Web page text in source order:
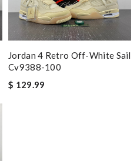
Jordan 4 Retro Off-White Sail
Cv9388-100
$ 129.99